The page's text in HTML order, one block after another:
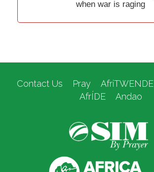
when war is raging
Contact Us Pray AfriTWENDE
AfrÍDE
Andao